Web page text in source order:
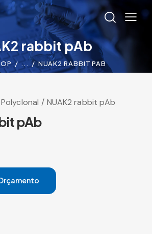
rabbit pAb
... NUAK2 RABBIT PAB
NUAK2 rabbit pAb
pAb